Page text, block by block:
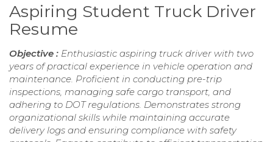
Aspiring Student Truck Driver
Resume
Objective : Enthusiastic aspiring truck driver with two
years of practical experience in vehicle operation and
maintenance. Proficient in conducting pre-trip
inspections, managing safe cargo transport, and
adhering to DOT regulations. Demonstrates strong
organizational skills while maintaining accurate
delivery logs and ensuring compliance with safety